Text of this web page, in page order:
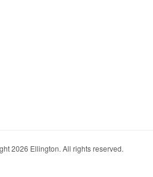
2026 Ellington. All rights reserved.